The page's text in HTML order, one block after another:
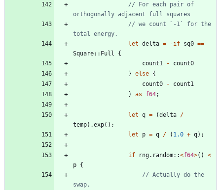
// For each pair of
// we count `-1` for the
let delta = -if sq0 ==
Square:: Full
{
count1
-
count0
} else {
count0
-
count1
} as f64;
let q = (delta /
temp) .exp( ) ;
let
p = q / ( 1.0 + q) ;
if rng. random::<f64>( )
<
p {
// Actually do the